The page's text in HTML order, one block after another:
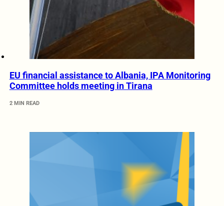
EU financial assistance to Albania, IPA Monitoring
Committee holds meeting in Tirana
2 MIN READ